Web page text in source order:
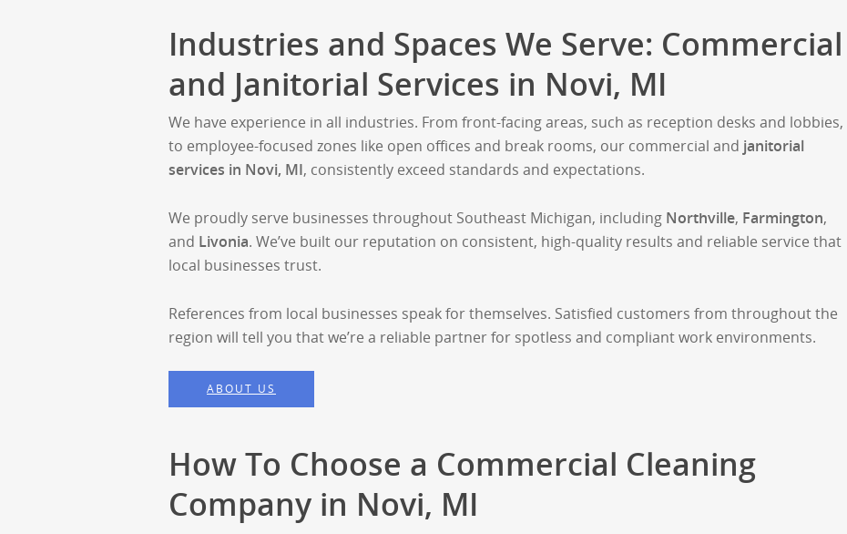
Industries and Spaces We Serve: Commercial
and Janitorial Services in Novi, MI
We have experience in all industries. From front-facing areas, such as reception desks and lobbies,
to employee-focused zones like open offices and break rooms, our commercial and janitorial
services in Novi, MI, consistently exceed standards and expectations.
We proudly serve businesses throughout Southeast Michigan, including Northville, Farmington,
and Livonia. We’ve built our reputation on consistent, high-quality results and reliable service that
local businesses trust.
References from local businesses speak for themselves. Satisfied customers from throughout the
region will tell you that we’re a reliable partner for spotless and compliant work environments.
ABOUT US
How To Choose a Commercial Cleaning
Company in Novi, MI